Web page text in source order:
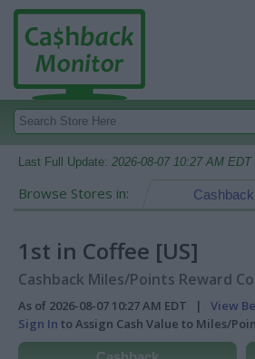
Last Full Update: 2026-08-07 10:27 AM EDT
Browse Stores in: Cashback
1st in Coffee [US]
Cashback Miles/Points Reward
As of 2026-08-07 10:27 AM EDT | View
Sign In to Assign Cash Value to Miles/